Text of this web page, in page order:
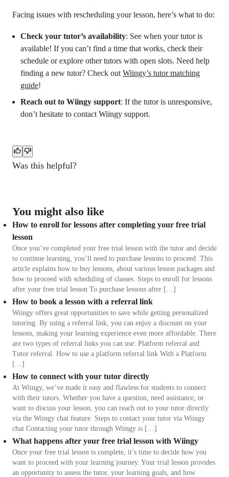
Facing issues with rescheduling your lesson, here’s what to do:
Check your tutor’s availability: See when your tutor is
available! If you can’t find a time that works, check their
schedule or explore other tutors with open slots. Need help
finding a new tutor? Check out Wiingy’s tutor matching
guide!
Reach out to Wiingy support: If the tutor is unresponsive,
don’t hesitate to contact Wiingy support.
Was this helpful?
You might also like
How to enroll for lessons after completing your free trial
lesson
Once you’ve completed your free trial lesson with the tutor and decide
to continue learning, you’ll need to purchase lessons to proceed. This
article explains how to buy lessons, about various lesson packages and
how to proceed with scheduling of classes. Steps to enroll for lessons
after your free trial lesson To purchase lessons after […]
How to book a lesson with a referral link
Wiingy offers great opportunities to save while getting personalized
tutoring. By using a referral link, you can enjoy a discount on your
lessons, making your learning experience even more affordable. There
are two types of referral links you can use: Platform referral and
Tutor referral. How to use a platform referral link With a Platform
[…]
How to connect with your tutor directly
At Wiingy, we’ve made it easy and flawless for students to connect
with their tutors. Whether you have a question, need assistance, or
want to discuss your lesson, you can reach out to your tutor directly
via the Wiingy chat feature. Steps to contact your tutor via Wiingy
chat Contacting your tutor through Wiingy is […]
What happens after your free trial lesson with Wiingy
Once your free trial lesson is complete, it’s time to decide how you
want to proceed with your learning journey. Your trial lesson provides
an opportunity to assess the tutor, your learning goals, and how